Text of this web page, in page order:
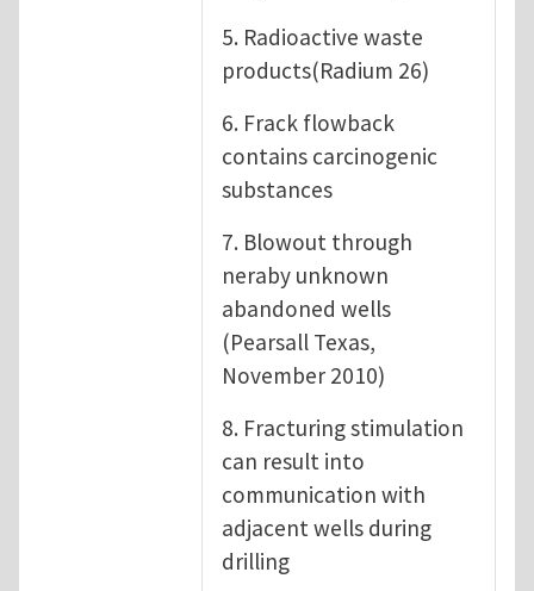
5. Radioactive waste
products(Radium 26)
6. Frack flowback
contains carcinogenic
substances
7. Blowout through
neraby unknown
abandoned wells
(Pearsall Texas,
November 2010)
8. Fracturing stimulation
can result into
communication with
adjacent wells during
drilling